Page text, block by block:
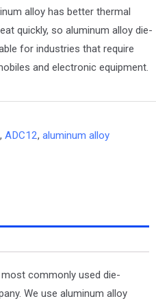
alloy has better thermal
quickly, so aluminum alloy die-
for industries that require
and electronic equipment.
, ADC12, aluminum alloy
commonly used die-
We use aluminum alloy